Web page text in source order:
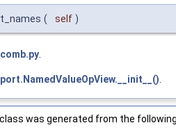
( self )
comb.py
was generated from the